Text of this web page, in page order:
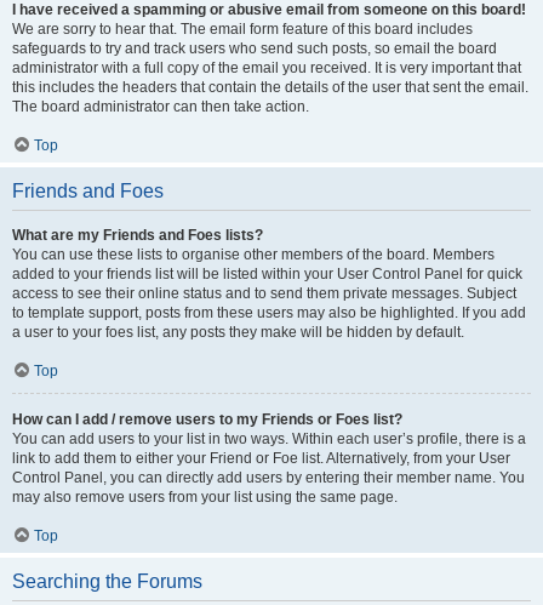
I have received a spamming or abusive email from someone on this board!
We are sorry to hear that. The email form feature of this board includes
safeguards to try and track users who send such posts, so email the board
administrator with a full copy of the email you received. It is very important that
this includes the headers that contain the details of the user that sent the email.
The board administrator can then take action.
Top
Friends and Foes
What are my Friends and Foes lists?
You can use these lists to organise other members of the board. Members
added to your friends list will be listed within your User Control Panel for quick
access to see their online status and to send them private messages. Subject
to template support, posts from these users may also be highlighted. If you add
a user to your foes list, any posts they make will be hidden by default.
Top
How can I add / remove users to my Friends or Foes list?
You can add users to your list in two ways. Within each user’s profile, there is a
link to add them to either your Friend or Foe list. Alternatively, from your User
Control Panel, you can directly add users by entering their member name. You
may also remove users from your list using the same page.
Top
Searching the Forums